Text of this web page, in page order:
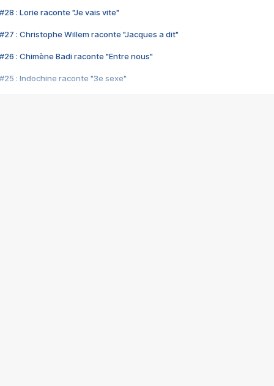
#28 : Lorie raconte "Je vais vite"
#27 : Christophe Willem raconte "Jacques a dit"
#26 : Chimène Badi raconte "Entre nous"
#25 : Indochine raconte "3e sexe"